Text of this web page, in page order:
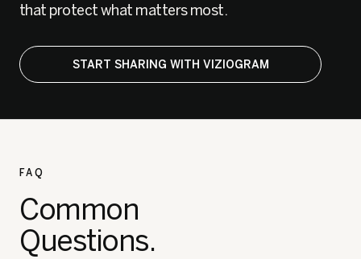
that protect what matters most.
START SHARING WITH VIZIOGRAM
FAQ
Common
Questions.